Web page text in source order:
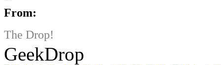
From:
The Drop!
GeekDrop